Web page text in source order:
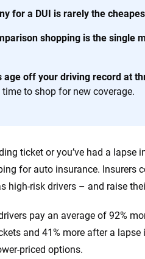
for a DUI is rarely the
shopping is the single
age off your driving record at
to shop for new coverage.
ticket or you’ve had a
for auto insurance. Insurers
high-risk drivers – and raise
pay an average of 92%
and 41% more after a lapse
priced options.
way. We help you make smarter